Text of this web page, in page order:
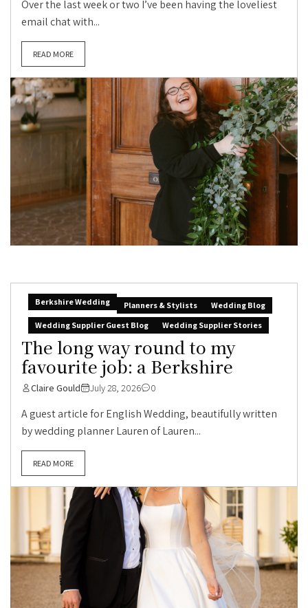
Over the last week or two I’ve been having the loveliest
email chat with...
READ MORE
Berkshire Wedding Planners & Stylists
Wedding Blog
Wedding Supplier Guest Blog
Wedding Supplier Stories
The long way round to my
favourite job: a Berkshire
Claire Gould July 28, 2026 0
A guest article for English Wedding, beautifully written
by wedding planner Lauren of Lauren...
READ MORE